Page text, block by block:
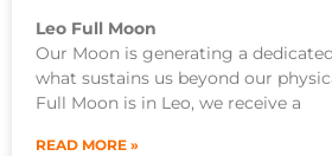
Leo Full Moon
Our Moon is generating a
what sustains us beyond our
Full Moon is in Leo, we receive a
READ MORE »